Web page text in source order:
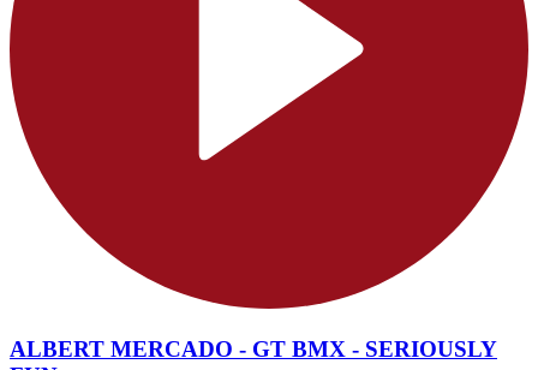
ALBERT MERCADO - GT BMX - SERIOUSLY